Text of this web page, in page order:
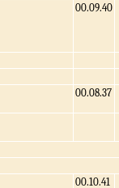
00.09.40
00.08.37
00.10.41